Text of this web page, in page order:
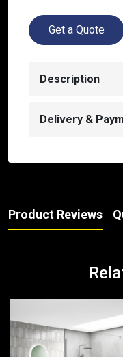
Get a Quote
Description
Delivery &
Product Reviews